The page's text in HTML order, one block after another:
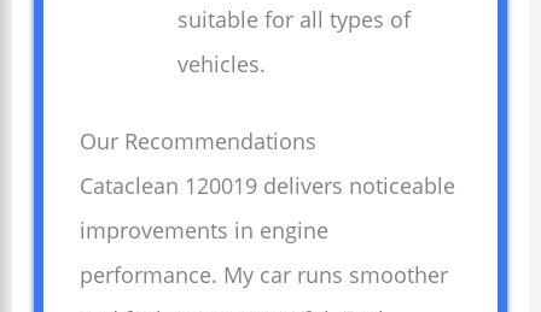
suitable for all types of
vehicles.
Our Recommendations
Cataclean 120019 delivers noticeable
improvements in engine
performance. My car runs smoother